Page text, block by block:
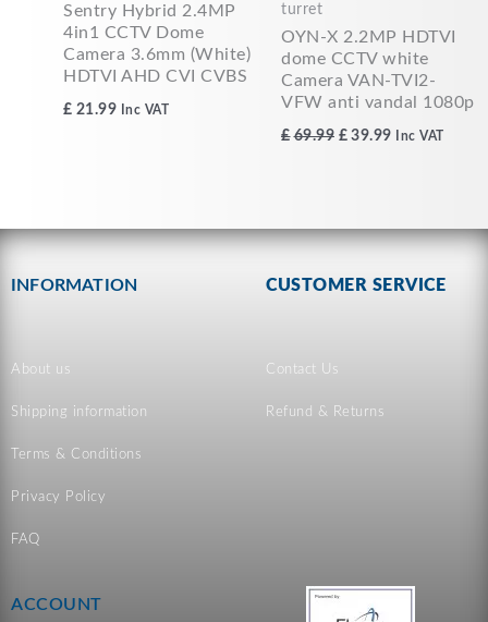
Sentry Hybrid 2.4MP
4in1 CCTV Dome
Camera 3.6mm (White)
HDTVI AHD CVI CVBS
£ 21.99 Inc VAT
turret
OYN-X 2.2MP HDTVI
dome CCTV white
Camera VAN-TVI2-
VFW anti vandal 1080p
£ 69.99 £ 39.99 Inc VAT
INFORMATION
About us
Shipping information
Terms & Conditions
Privacy Policy
FAQ
CUSTOMER SERVICE
Contact Us
Refund & Returns
ACCOUNT